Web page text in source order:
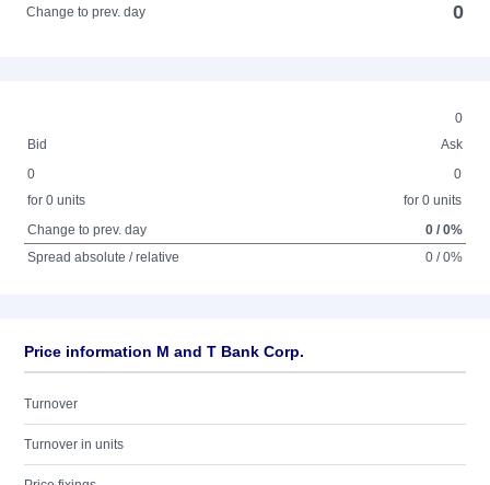
Change to prev. day 0
0
Bid
Ask
0
for 0 units
0
for 0 units
Change to prev. day
0 / 0%
Spread absolute / relative
0 / 0%
Price information M and T Bank Corp.
Turnover
Turnover in units